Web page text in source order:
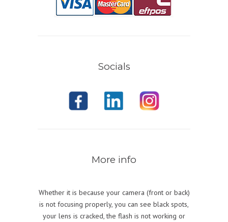
Socials
More info
Whether it is because your camera (front or back)
is not focusing properly, you can see black spots,
your lens is cracked, the flash is not working or